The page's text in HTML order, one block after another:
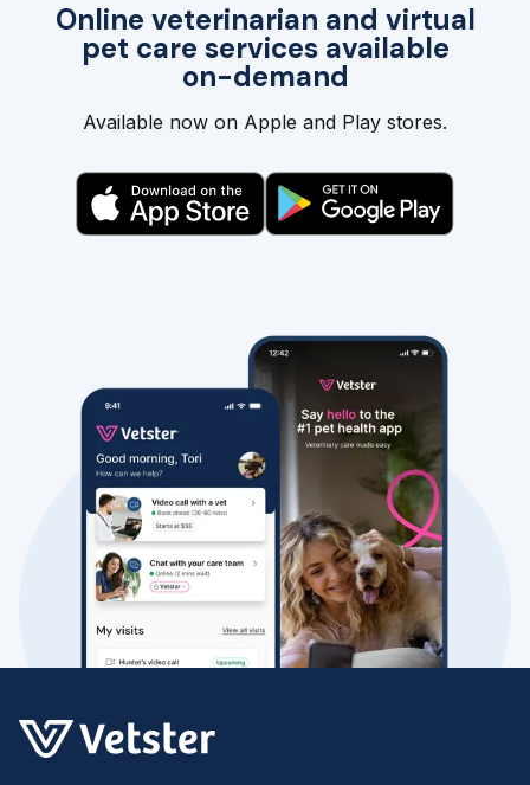
Online veterinarian and virtual
pet care services available
on-demand
Available now on Apple and Play stores.